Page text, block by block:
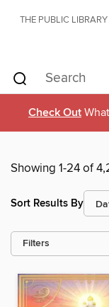
THE PUBLIC
Check Out
Showing 1-24 of
Sort Results By
Filters